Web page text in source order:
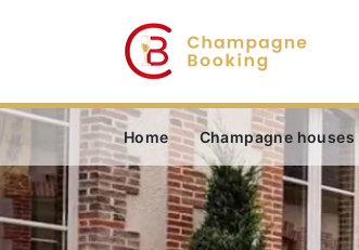
Home Champagne houses